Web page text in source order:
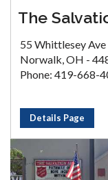
The
55 Whittlesey Ave
Norwalk, OH -
Phone: 419-668-
Details Page